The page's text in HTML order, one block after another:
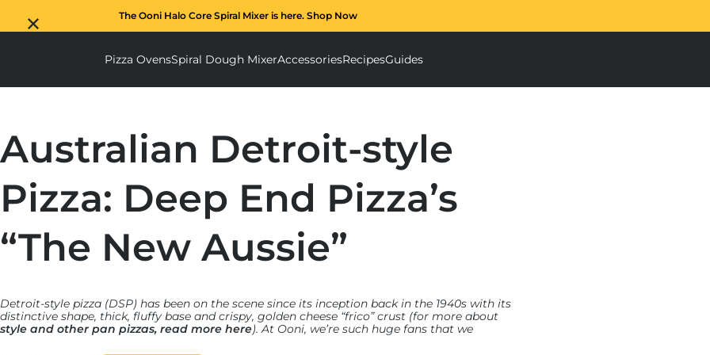
The Ooni Halo Core Spiral Mixer is here. Shop Now
Pizza Ovens Pizza Ovens submenu
Spiral Dough Mixer Spiral Dough Mixer submenu
Accessories Accessories submenu
RecipesGuides
Australian Detroit-style
Pizza: Deep End Pizza’s
“The New Aussie”
Detroit-style pizza (DSP) has been on the scene since its inception back in the 1940s with its
distinctive shape, thick, fluffy base and crispy, golden cheese “frico” crust (for more about
style and other pan pizzas, read more here). At Ooni, we’re such huge fans that we